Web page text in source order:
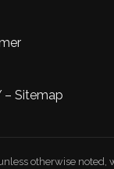
– Sitemap
otherwise noted,